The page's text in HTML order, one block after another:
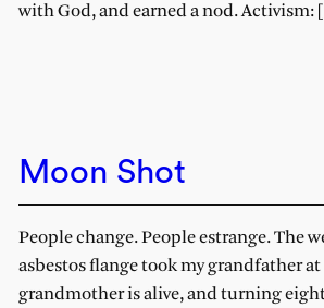
with God, and earned a nod. Activism:
Moon Shot
People change. People estrange. The
asbestos flange took my grandfather at
grandmother is alive, and turning